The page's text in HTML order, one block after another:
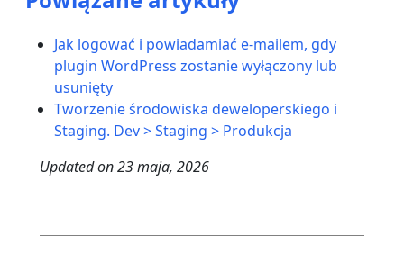
Jak logować i powiadamiać e-mailem, gdy
plugin WordPress zostanie wyłączony lub
usunięty
Tworzenie środowiska deweloperskiego i
Staging. Dev > Staging > Produkcja
Updated on23 maja, 2026